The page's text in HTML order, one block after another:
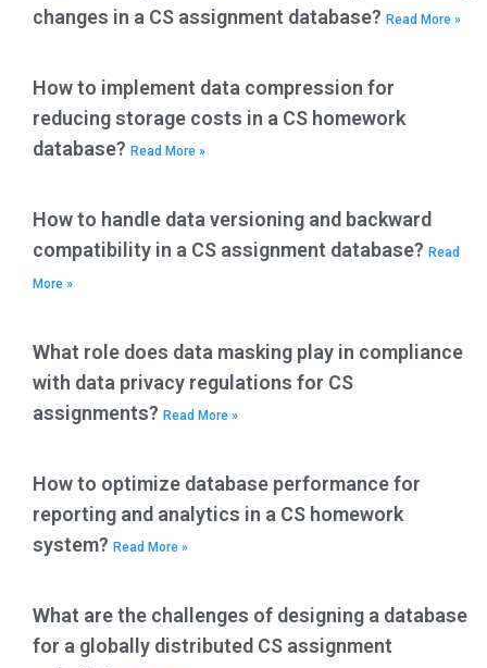
changes in a CS assignment database? Read More »
How to implement data compression for
reducing storage costs in a CS homework
database? Read More »
How to handle data versioning and backward
compatibility in a CS assignment database? Read
More »
What role does data masking play in compliance
with data privacy regulations for CS
assignments? Read More »
How to optimize database performance for
reporting and analytics in a CS homework
system? Read More »
What are the challenges of designing a database
for a globally distributed CS assignment